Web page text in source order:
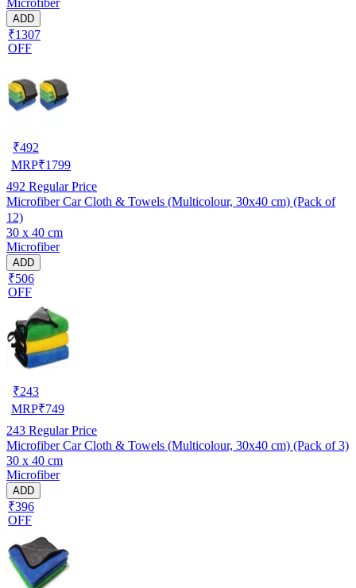
ADD
₹1307
OFF
₹492
MRP₹1799
492 Regular Price
Microfiber Car Cloth & Towels (Multicolour, 30x40 cm) (Pack of
12)
30 x 40 cm
Microfiber
ADD
₹506
OFF
₹243
MRP₹749
243 Regular Price
Microfiber Car Cloth & Towels (Multicolour, 30x40 cm) (Pack of 3)
30 x 40 cm
Microfiber
ADD
₹396
OFF